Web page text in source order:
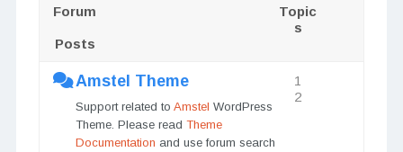
Forum
Topic
s
Posts
Amstel Theme
Support related to Amstel WordPress
Theme. Please read Theme
Documentation and use forum search
1
2